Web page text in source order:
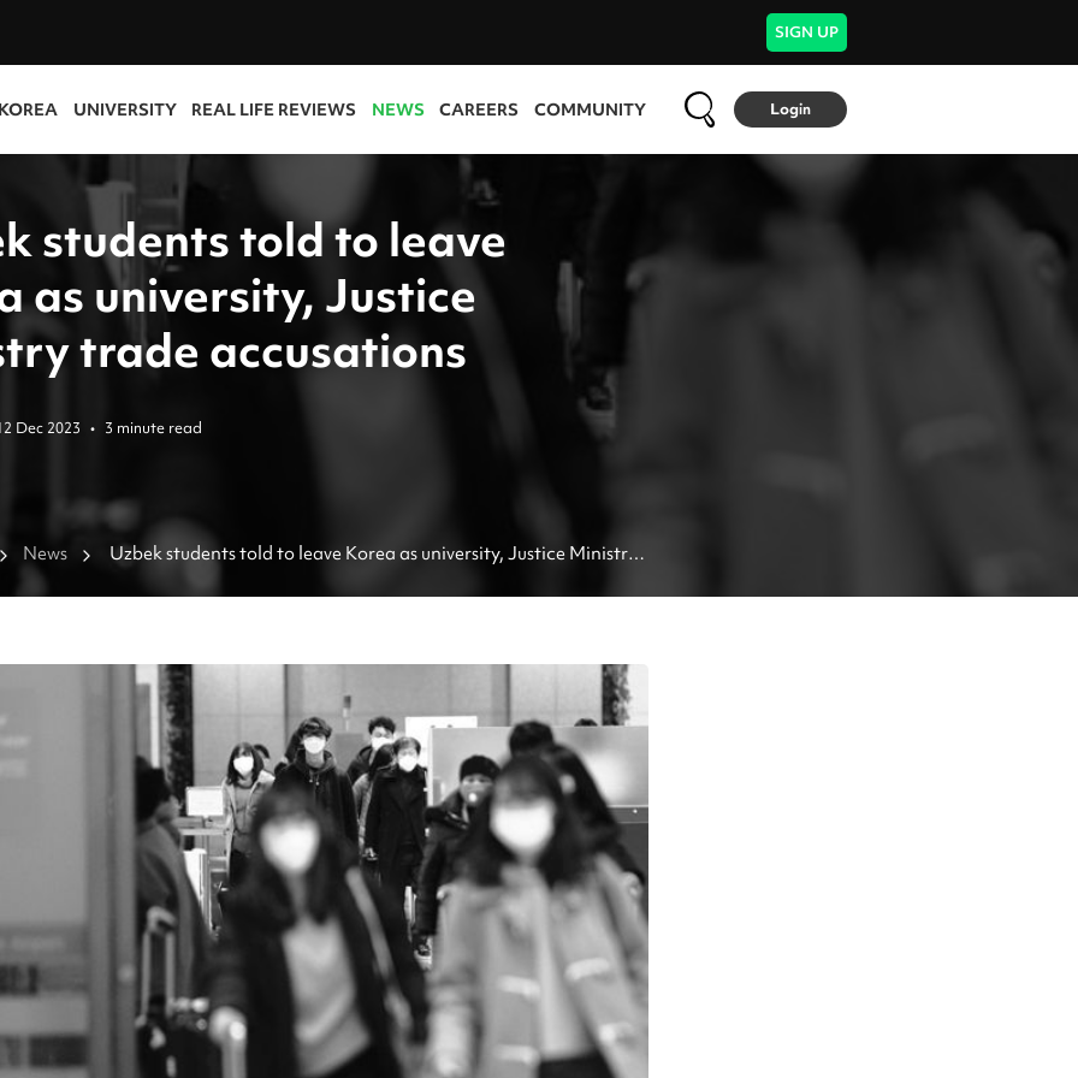
SIGN UP
UNIVERSITY REAL LIFE REVIEWS NEWS CAREERS COMMUNITY Login
students told to leave
as university, Justice
trade accusations
Dec 2023 • 3 minute read
News
Uzbek students told to leave Korea as university, Justice Ministry